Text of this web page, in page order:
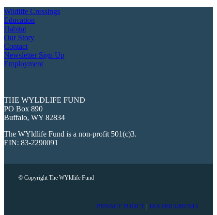
Wildlife Crossings
Education
Habitat
Our Story
Contact
Newsletter Sign Up
Employment
THE WYLDLIFE FUND
PO Box 890
Buffalo, WY 82834
The WYldlife Fund is a non-profit 501(c)3.
EIN: 83-2290091
© Copyright The WYldlife Fund
PRIVACY POLICY TAX DOCUMENTS